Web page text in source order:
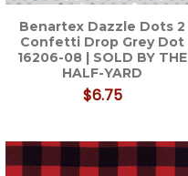
Benartex Dazzle Dots 2
Confetti Drop Grey Dot
16206-08 | SOLD BY THE
HALF-YARD
$6.75